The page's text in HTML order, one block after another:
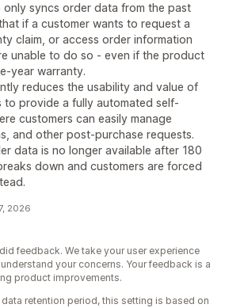
syncs order data from the past
if a customer wants to request a
claim, or access order information
unable to do so - even if the product
year warranty.
reduces the usability and value of
to provide a fully automated self-
customers can easily manage
and other post-purchase requests.
data is no longer available after 180
down and customers are forced
2026
feedback. We take your user experience
your concerns. Your feedback is a
product improvements.
retention period, this setting is based on